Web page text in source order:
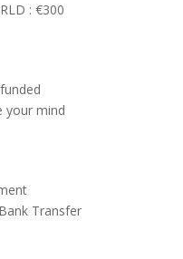
: €300
your mind
Transfer